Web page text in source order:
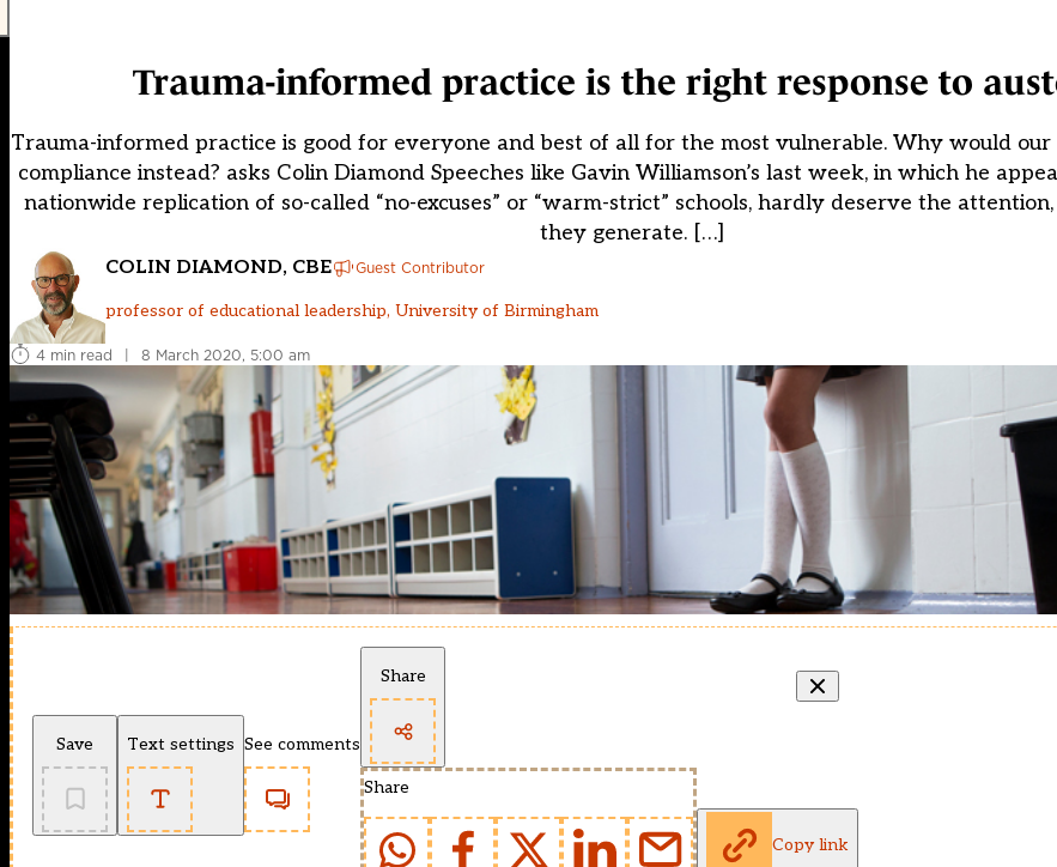
Trauma-informed practice is the right response to
Trauma-informed practice is good for everyone and best of all for the most vulnerable. Why would
compliance instead? asks Colin Diamond Speeches like Gavin Williamson’s last week, in which he
nationwide replication of so-called “no-excuses” or “warm-strict” schools, hardly deserve the
they generate. […]
COLIN DIAMOND, CBE Guest Contributor
professor of educational leadership, University of Birmingham
4 min read | 8 March 2020, 5:00 am
Save Text settings See comments
Share
Share
Copy link